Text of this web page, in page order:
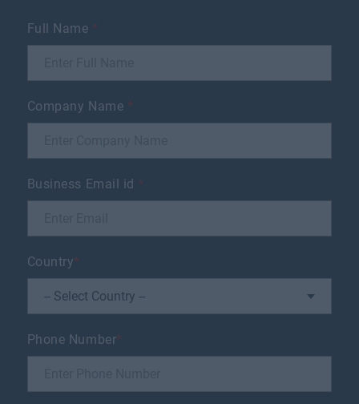
Full Name *
Company Name *
Business Email id *
Country*
Phone Number*